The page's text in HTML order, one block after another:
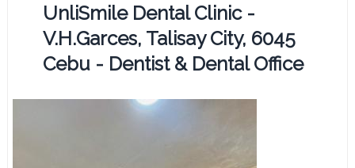
UnliSmile Dental Clinic -
V.H.Garces, Talisay City, 6045
Cebu - Dentist & Dental Office